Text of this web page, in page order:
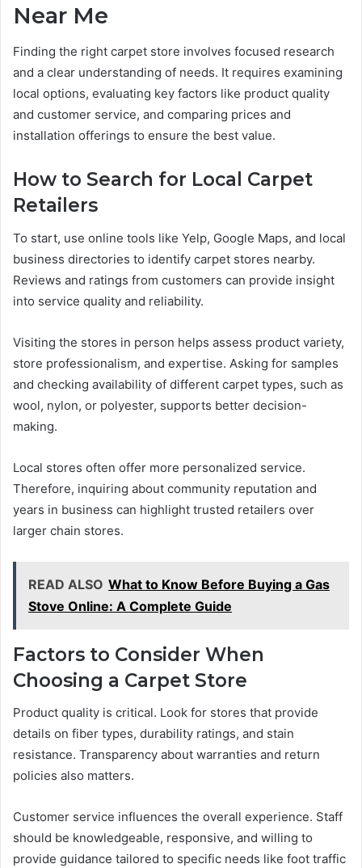
Near Me
Finding the right carpet store involves focused research
and a clear understanding of needs. It requires examining
local options, evaluating key factors like product quality
and customer service, and comparing prices and
installation offerings to ensure the best value.
How to Search for Local Carpet
Retailers
To start, use online tools like Yelp, Google Maps, and local
business directories to identify carpet stores nearby.
Reviews and ratings from customers can provide insight
into service quality and reliability.
Visiting the stores in person helps assess product variety,
store professionalism, and expertise. Asking for samples
and checking availability of different carpet types, such as
wool, nylon, or polyester, supports better decision-
making.
Local stores often offer more personalized service.
Therefore, inquiring about community reputation and
years in business can highlight trusted retailers over
larger chain stores.
READ ALSO What to Know Before Buying a Gas
Stove Online: A Complete Guide
Factors to Consider When
Choosing a Carpet Store
Product quality is critical. Look for stores that provide
details on fiber types, durability ratings, and stain
resistance. Transparency about warranties and return
policies also matters.
Customer service influences the overall experience. Staff
should be knowledgeable, responsive, and willing to
provide guidance tailored to specific needs like foot traffic